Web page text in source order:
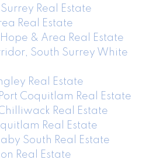
Real Estate
Real Estate
& Area Real Estate
South Surrey White
Real Estate
Coquitlam Real Estate
Real Estate
Real Estate
South Real Estate
Real Estate